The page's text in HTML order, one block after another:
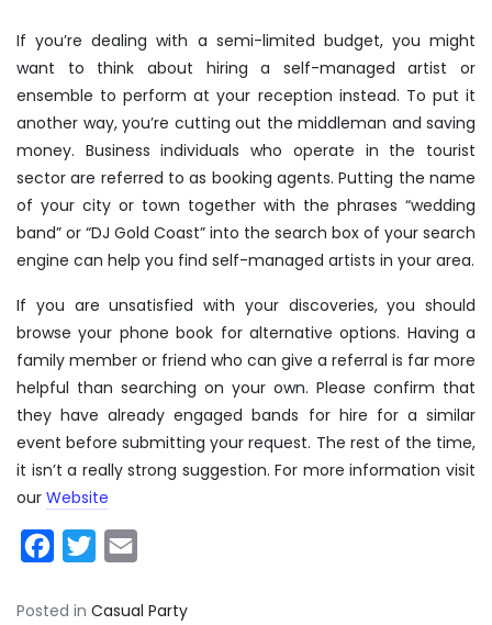
If you’re dealing with a semi-limited budget, you might
want to think about hiring a self-managed artist or
ensemble to perform at your reception instead. To put it
another way, you’re cutting out the middleman and saving
money. Business individuals who operate in the tourist
sector are referred to as booking agents. Putting the name
of your city or town together with the phrases “wedding
band” or “DJ Gold Coast” into the search box of your search
engine can help you find self-managed artists in your area.
If you are unsatisfied with your discoveries, you should
browse your phone book for alternative options. Having a
family member or friend who can give a referral is far more
helpful than searching on your own. Please confirm that
they have already engaged bands for hire for a similar
event before submitting your request. The rest of the time,
it isn’t a really strong suggestion. For more information visit
our Website
Facebook
Twitter
Posted in Casual Party